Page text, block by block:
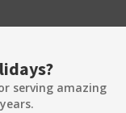
serving amazing